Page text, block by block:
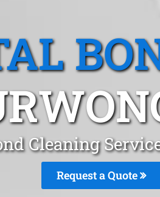
Cleaning
Request a Quote